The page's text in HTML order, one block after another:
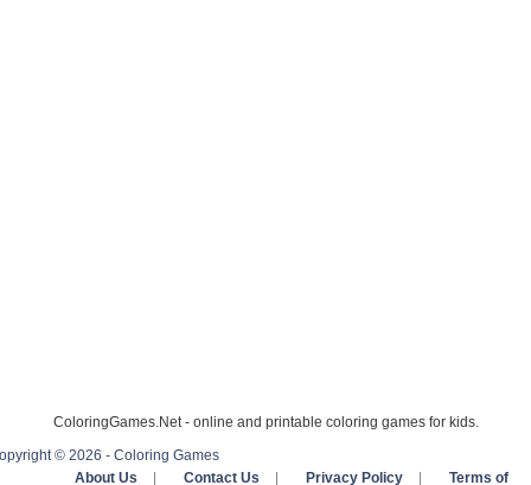
ColoringGames.Net - online and printable coloring games for kids.
© 2026 - Coloring Games
About Us
Contact Us Privacy Policy Terms of